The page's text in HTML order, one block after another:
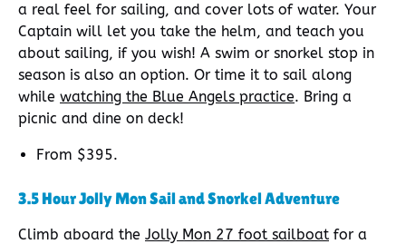
a real feel for sailing, and cover lots of water. Your
Captain will let you take the helm, and teach you
about sailing, if you wish! A swim or snorkel stop in
season is also an option. Or time it to sail along
while watching the Blue Angels practice. Bring a
picnic and dine on deck!
From $395.
3.5 Hour Jolly Mon Sail and Snorkel Adventure
Climb aboard the Jolly Mon 27 foot sailboat for a